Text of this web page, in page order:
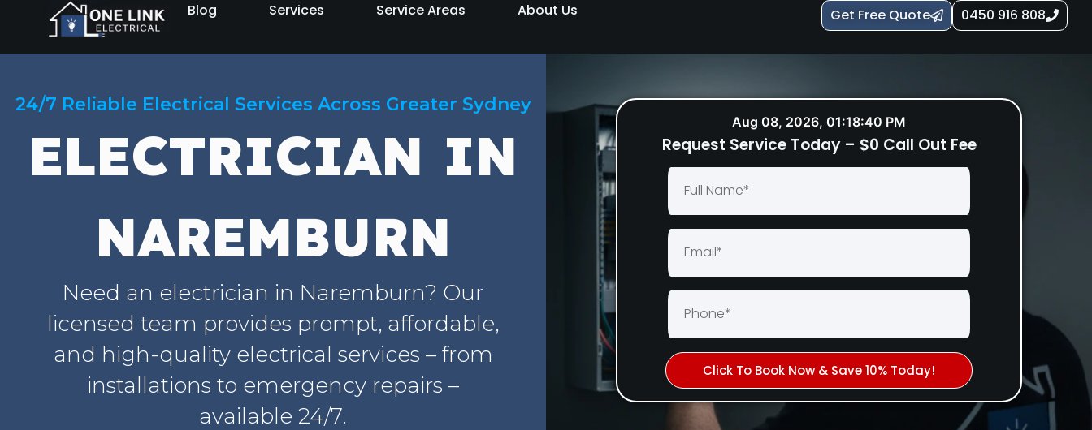
Blog Services Service Areas About Us Get Free Quote 0450 916 808
24/7 Reliable Electrical Services Across Greater Sydney
ELECTRICIAN IN
NAREMBURN
Need an electrician in Naremburn? Our
licensed team provides prompt, affordable,
and high-quality electrical services – from
installations to emergency repairs –
available 24/7.
Aug 08, 2026, 01:18:41 PM
Request Service Today – $0 Call Out Fee
Click To Book Now & Save 10% Today!